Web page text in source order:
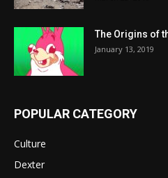
The Origins of
January 13, 2019
POPULAR CATEGORY
Culture
Dexter